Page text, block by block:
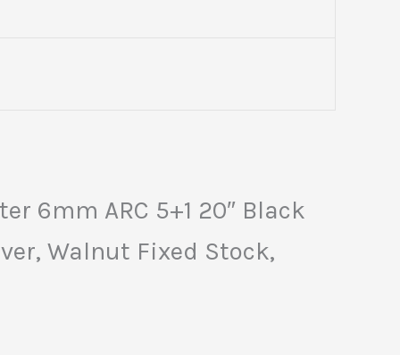
6mm ARC 5+1 20″ Black
Walnut Fixed Stock,